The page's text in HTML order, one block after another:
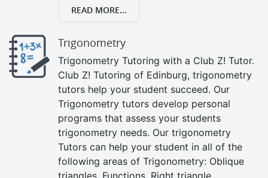
READ MORE...
Trigonometry
Trigonometry Tutoring with a Club Z! Tutor.
Club Z! Tutoring of Edinburg, trigonometry
tutors help your student succeed. Our
Trigonometry tutors develop personal
programs that assess your students
trigonometry needs. Our trigonometry
Tutors can help your student in all of the
following areas of Trigonometry: Oblique
triangles, Functions, Right triangle